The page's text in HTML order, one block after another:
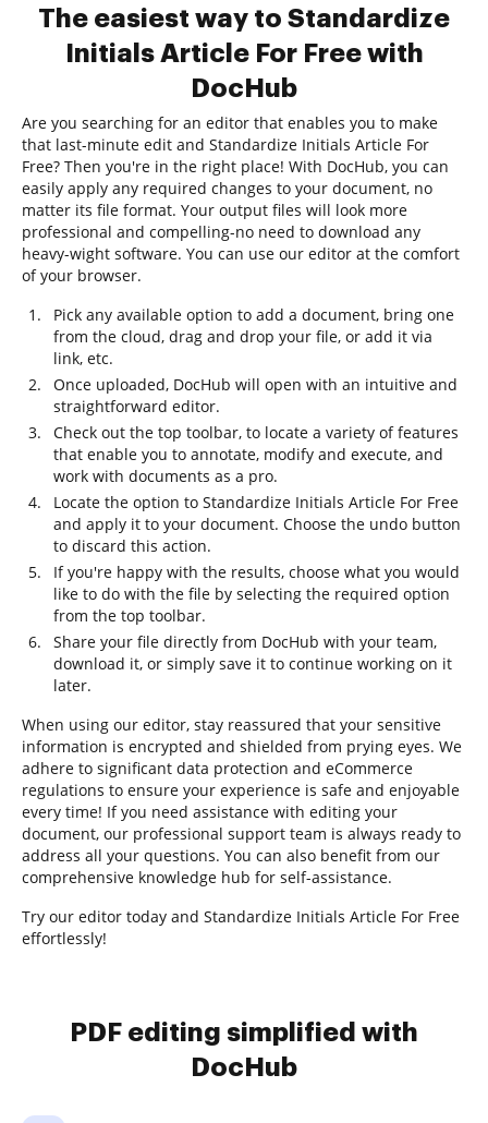
The easiest way to Standardize
Initials Article For Free with
DocHub
Are you searching for an editor that enables you to make
that last-minute edit and Standardize Initials Article For
Free? Then you're in the right place! With DocHub, you can
easily apply any required changes to your document, no
matter its file format. Your output files will look more
professional and compelling-no need to download any
heavy-wight software. You can use our editor at the comfort
of your browser.
Pick any available option to add a document, bring one
from the cloud, drag and drop your file, or add it via
link, etc.
Once uploaded, DocHub will open with an intuitive and
straightforward editor.
Check out the top toolbar, to locate a variety of features
that enable you to annotate, modify and execute, and
work with documents as a pro.
Locate the option to Standardize Initials Article For Free
and apply it to your document. Choose the undo button
to discard this action.
If you're happy with the results, choose what you would
like to do with the file by selecting the required option
from the top toolbar.
Share your file directly from DocHub with your team,
download it, or simply save it to continue working on it
later.
When using our editor, stay reassured that your sensitive
information is encrypted and shielded from prying eyes. We
adhere to significant data protection and eCommerce
regulations to ensure your experience is safe and enjoyable
every time! If you need assistance with editing your
document, our professional support team is always ready to
address all your questions. You can also benefit from our
comprehensive knowledge hub for self-assistance.
Try our editor today and Standardize Initials Article For Free
effortlessly!
PDF editing simplified with
DocHub